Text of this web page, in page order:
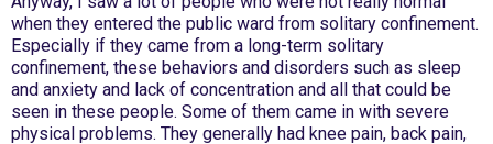
when they entered the public ward from solitary confinement.
Especially if they came from a long-term solitary
confinement, these behaviors and disorders such as sleep
and anxiety and lack of concentration and all that could be
seen in these people. Some of them came in with severe
physical problems. They generally had knee pain, back pain,